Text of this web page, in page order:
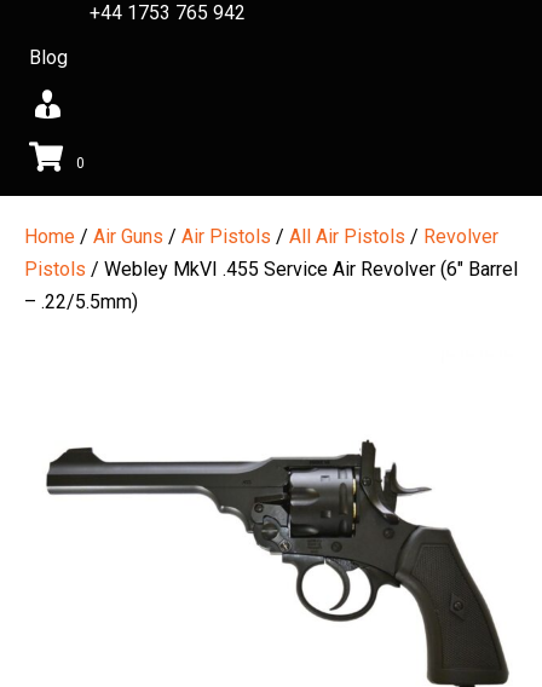
+44 1753 765 942
Blog
0
Home / Air Guns / Air Pistols / All Air Pistols / Revolver
Pistols / Webley MkVI .455 Service Air Revolver (6″ Barrel
– .22/5.5mm)